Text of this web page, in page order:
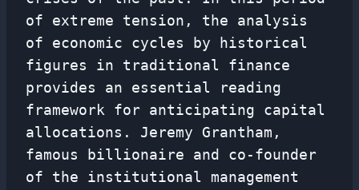
of extreme tension, the analysis
of economic cycles by historical
figures in traditional finance
provides an essential reading
framework for anticipating capital
allocations. Jeremy Grantham,
famous billionaire and co-founder
of the institutional management